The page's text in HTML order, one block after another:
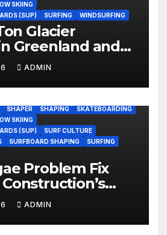
SKIING
(SUP)
SURFING WINDSURFING
Glacier
Greenland and
Waves at
(Video)
ADMIN
SHAPER SHAPING
SKATEBOARDING
SKIING
(SUP)
SURF CULTURE
SURFBOARD SHAPING
SURFING
Problem Fix
ADMIN